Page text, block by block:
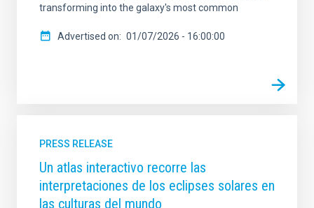
transforming into the galaxy's most common
Advertised on 01/07/2026 - 16:00:00
PRESS RELEASE
Un atlas interactivo recorre las
interpretaciones de los eclipses solares en
las culturas del mundo